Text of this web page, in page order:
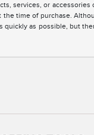
services, or
time of purchase.
as possible, but